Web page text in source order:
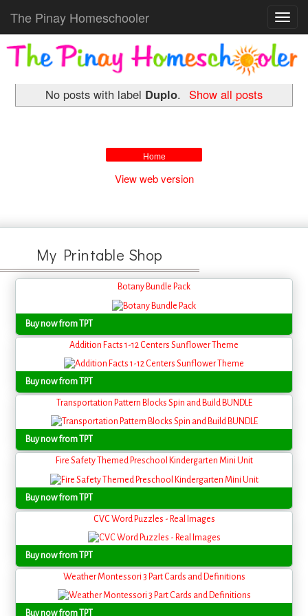
The Pinay Homeschooler
No posts with label Duplo. Show all posts
Home
View web version
My Printable Shop
Botany Bundle Pack
Buy now from TPT
Addition Facts 1-12 Centers Sunflower Theme
Buy now from TPT
Transportation Pattern Blocks Spin and Build BUNDLE
Buy now from TPT
Fire Safety Themed Preschool Kindergarten Mini Unit
Buy now from TPT
CVC Word Puzzles - Real Images
Buy now from TPT
Weather Montessori 3 Part Cards and Definitions
Buy now from TPT